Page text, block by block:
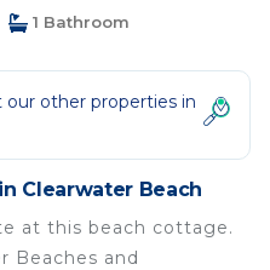
1 Bathroom
other properties in
Clearwater Beach
at this beach cottage.
Beaches and